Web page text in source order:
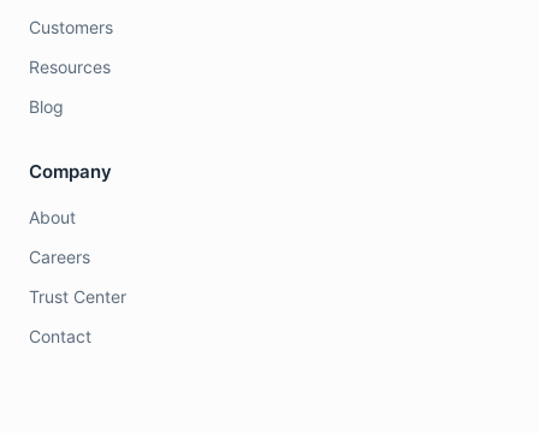
Customers
Resources
Blog
Company
About
Careers
Trust Center
Contact